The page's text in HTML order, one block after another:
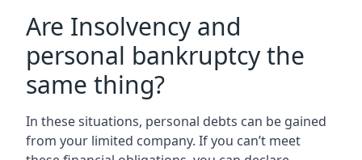
Are Insolvency and
personal bankruptcy the
same thing?
In these situations, personal debts can be gained
from your limited company. If you can’t meet